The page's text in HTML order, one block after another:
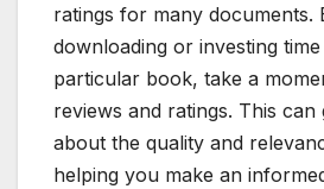
ratings for many documents.
downloading or investing
particular book, take a
reviews and ratings. This can
about the quality and
helping you make an